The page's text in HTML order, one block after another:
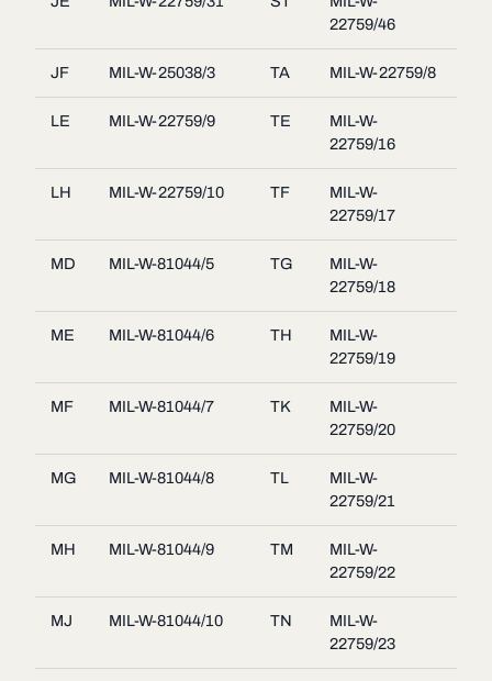
22759/46
JF MIL-W-25038/3 TA MIL-W-22759/8
LE MIL-W-22759/9 TE
MIL-W-
22759/16
LH MIL-W-22759/10 TF
MIL-W-
22759/17
MD MIL-W-81044/5 TG
MIL-W-
22759/18
ME MIL-W-81044/6 TH
MIL-W-
22759/19
MF MIL-W-81044/7 TK
MIL-W-
22759/20
MG MIL-W-81044/8 TL
MIL-W-
22759/21
MH MIL-W-81044/9 TM
MIL-W-
22759/22
MJ MIL-W-81044/10 TN
MIL-W-
22759/23